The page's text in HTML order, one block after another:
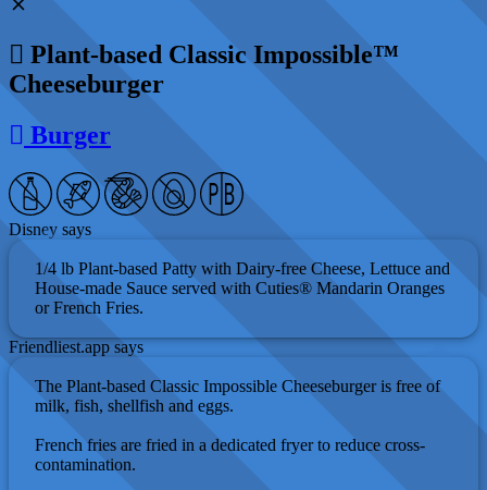
Plant-based Classic Impossible™
Cheeseburger
Burger
Disney says
1/4 lb Plant-based Patty with Dairy-free Cheese, Lettuce and
House-made Sauce served with Cuties® Mandarin Oranges
or French Fries.
Friendliest.app says
The Plant-based Classic Impossible Cheeseburger is free of
milk, fish, shellfish and eggs.
French fries are fried in a dedicated fryer to reduce cross-
contamination.